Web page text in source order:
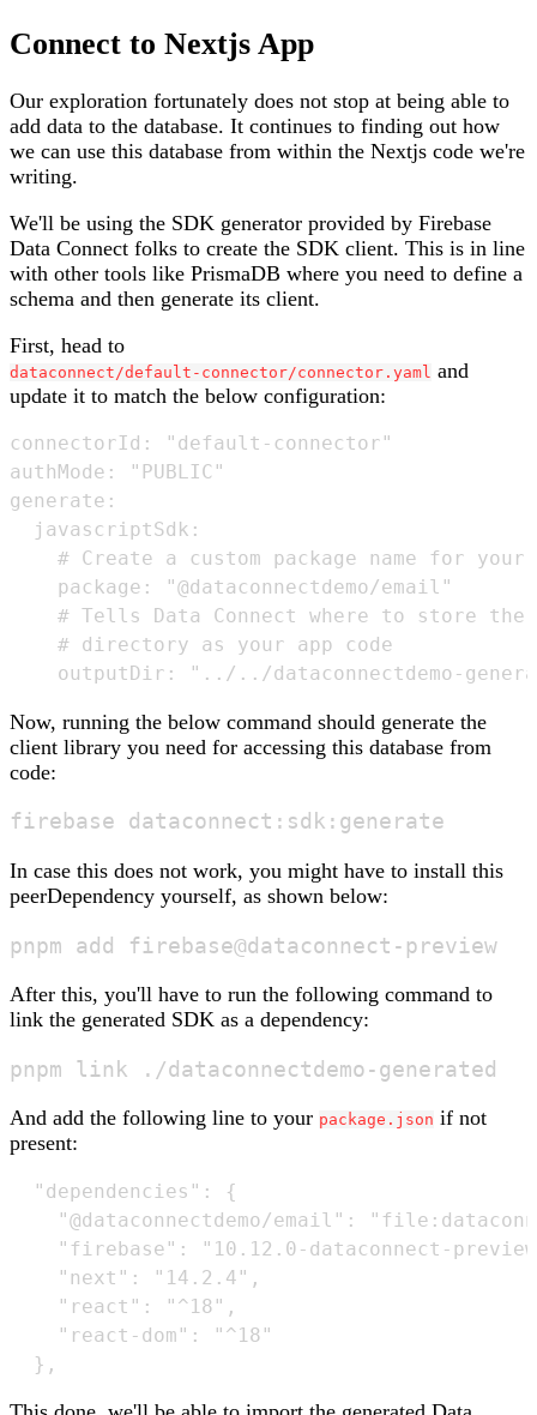
Connect to Nextjs App
Our exploration fortunately does not stop at being able to
add data to the database. It continues to finding out how
we can use this database from within the Nextjs code we're
writing.
We'll be using the SDK generator provided by Firebase
Data Connect folks to create the SDK client. This is in line
with other tools like PrismaDB where you need to define a
schema and then generate its client.
First, head to
dataconnect/default-connector/connector.yaml and
update it to match the below configuration:
connectorId: "default-connector"
authMode: "PUBLIC"
generate:
  javascriptSdk:
# Create a custom package name for your
    package: "@dataconnectdemo/email"
# Tells Data Connect where to store
    # directory as your app code
Now, running the below command should generate the
client library you need for accessing this database from
code:
In case this does not work, you might have to install this
peerDependency yourself, as shown below:
After this, you'll have to run the following command to
link the generated SDK as a dependency:
And add the following line to your package.json if not
present:
  "dependencies": {
"firebase": "10.12.0-dataconnect-
    "next": "14.2.4",
    "react": "^18",
    "react-dom": "^18"